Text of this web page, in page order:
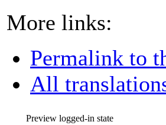
More links:
Permalink to
All
Preview logged-in state